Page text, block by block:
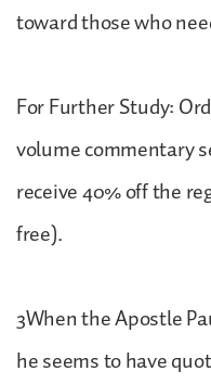
toward those who
For Further Study:
volume commentary
receive 40% off the
free).
3When the Apostle
he seems to have